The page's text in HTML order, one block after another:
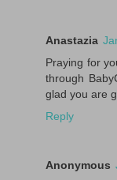
Anastazia
Praying for
through
glad you are
Reply
Anonymous